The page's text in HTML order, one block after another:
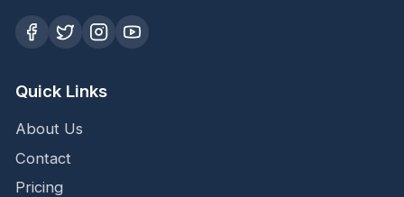
Quick Links
About Us
Contact
Pricing